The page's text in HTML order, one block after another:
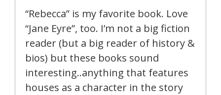
“Rebecca” is my favorite book. Love
“Jane Eyre”, too. I’m not a big fiction
reader (but a big reader of history &
bios) but these books sound
interesting..anything that features
houses as a character in the story